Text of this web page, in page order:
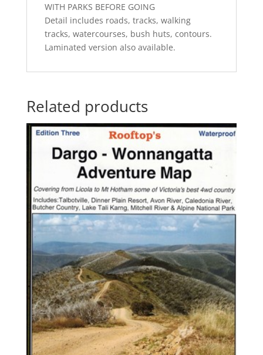
WITH PARKS BEFORE GOING
Detail includes roads, tracks, walking
tracks, watercourses, bush huts, contours.
Laminated version also available.
Related products